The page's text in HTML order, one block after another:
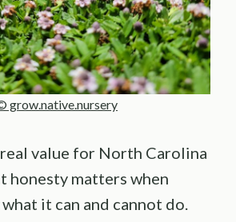
grow.native.nursery
value for North Carolina
honesty matters when
it can and cannot do.